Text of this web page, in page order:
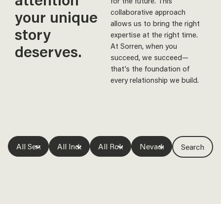
your unique
story
deserves.
collaborative approach
allows us to bring the right
expertise at the right time.
At Sorren, when you
succeed, we succeed—
that’s the foundation of
every relationship we build.